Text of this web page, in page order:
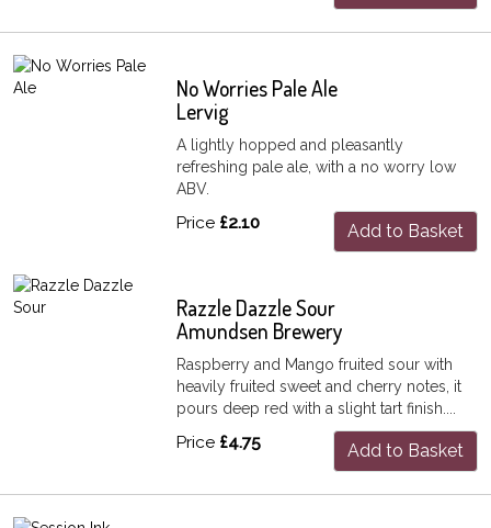
No Worries Pale Ale
Lervig
A lightly hopped and pleasantly
refreshing pale ale, with a no worry low
ABV.
Price £2.10 Add to Basket
Razzle Dazzle Sour
Amundsen Brewery
Raspberry and Mango fruited sour with
heavily fruited sweet and cherry notes, it
pours deep red with a slight tart finish....
Price £4.75 Add to Basket